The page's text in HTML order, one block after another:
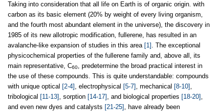
Taking into consideration that all life on Earth is of organic origin. with
carbon as its basic element (20% by weight of every living organism,
and the fourth most abundant element in the universe), the discovery in
1985 of its new allotropic modification, fullerene, has resulted in an
avalanche-like expansion of studies in this area [1] . The exceptional
physicochemical properties of the fullerene family and, above all, its
main representative, C60, predetermine the broad practical interest in
the use of these compounds. This is quite understandable: compounds
with unique optical [2-4] , electrophysical [5-7] , mechanical [8-10] ,
tribological [11-13] , sorption [14-17] , and biological properties [18-20] ,
and even new dyes and catalysts [21-25] , have already been